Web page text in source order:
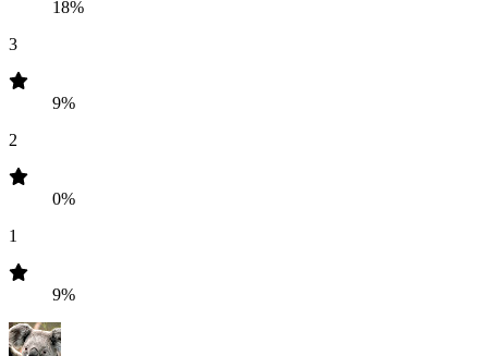
18%
3
9%
2
0%
1
9%